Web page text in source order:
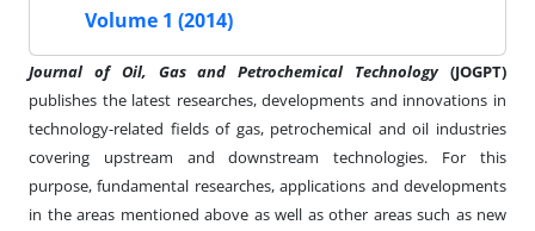
Volume 1 (2014)
Journal of Oil, Gas and Petrochemical Technology(JOGPT)
publishes the latest researches, developments and innovations in
technology-related fields of gas, petrochemical and oil industries
covering upstream and downstream technologies. For this
purpose, fundamental researches, applications and developments
in the areas mentioned above as well as other areas such as new